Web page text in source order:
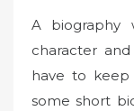
A biography
character and
have to keep
some short